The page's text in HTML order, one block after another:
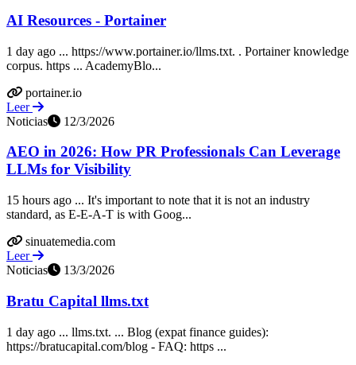
AI Resources - Portainer
1 day ago ... https://www.portainer.io/llms.txt. ‍. Portainer knowledge
corpus. https ... AcademyBlo...
portainer.io
Leer
Noticias
12/3/2026
AEO in 2026: How PR Professionals Can Leverage
LLMs for Visibility
15 hours ago ... It's important to note that it is not an industry
standard, as E-E-A-T is with Goog...
sinuatemedia.com
Leer
Noticias
13/3/2026
Bratu Capital llms.txt
1 day ago ... llms.txt. ... Blog (expat finance guides):
https://bratucapital.com/blog - FAQ: https ...